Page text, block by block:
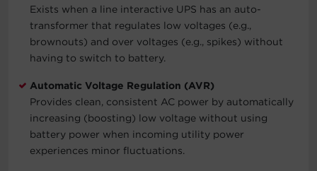
Exists when a line interactive UPS has an auto-
transformer that regulates low voltages (e.g.,
brownouts) and over voltages (e.g., spikes) without
having to switch to battery.
Automatic Voltage Regulation (AVR)
Provides clean, consistent AC power by automatically
increasing (boosting) low voltage without using
battery power when incoming utility power
experiences minor fluctuations.